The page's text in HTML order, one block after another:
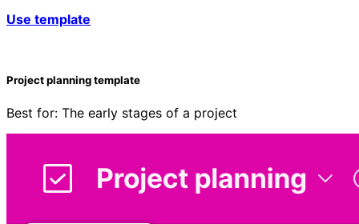
Use template
Project planning template
Best for: The early stages of a project